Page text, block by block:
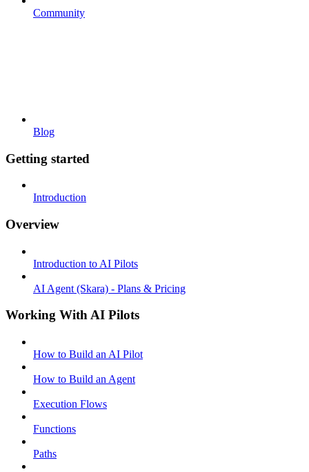
Community
Blog
Getting started
Introduction
Overview
Introduction to AI Pilots
AI Agent (Skara) - Plans & Pricing
Working With AI Pilots
How to Build an AI Pilot
How to Build an Agent
Execution Flows
Functions
Paths